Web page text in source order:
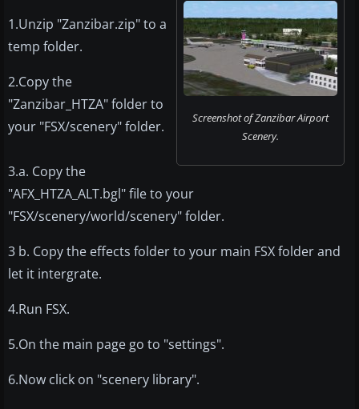
Screenshot of Zanzibar Airport
Scenery.
1.Unzip "Zanzibar.zip" to a
temp folder.
2.Copy the
"Zanzibar_HTZA" folder to
your "FSX/scenery" folder.
3.a. Copy the
"AFX_HTZA_ALT.bgl" file to your
"FSX/scenery/world/scenery" folder.
3 b. Copy the effects folder to your main FSX folder and
let it intergrate.
4.Run FSX.
5.On the main page go to "settings".
6.Now click on "scenery library".